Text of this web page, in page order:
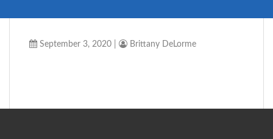
September 3, 2020 Brittany DeLorme